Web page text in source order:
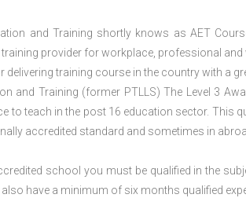
and Training shortly knows as AET
provider for workplace, professional
delivering training course in the country with a
and Training (former PTLLS) The Level 3
to teach in the post 16 education sector. This
accredited standard and sometimes in
school you must be qualified in the
have a minimum of six months qualified